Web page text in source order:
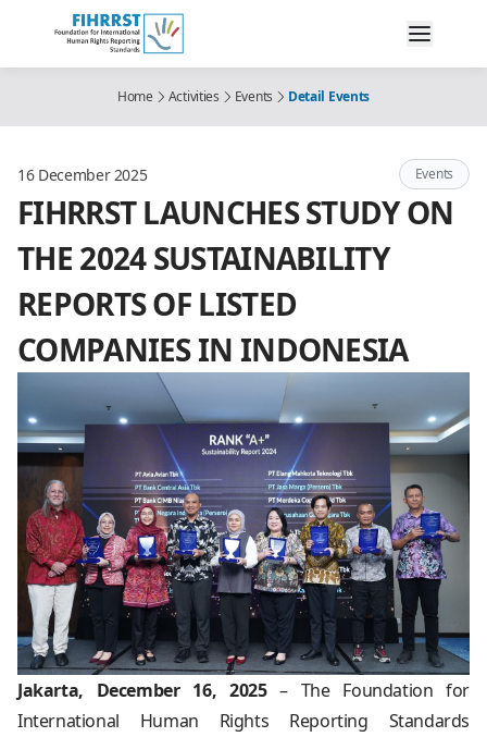
Home Activities Events Detail Events
16 December 2025 Events
FIHRRST LAUNCHES STUDY ON
THE 2024 SUSTAINABILITY
REPORTS OF LISTED
COMPANIES IN INDONESIA
Jakarta, December 16, 2025– The Foundation for
International Human Rights Reporting Standards